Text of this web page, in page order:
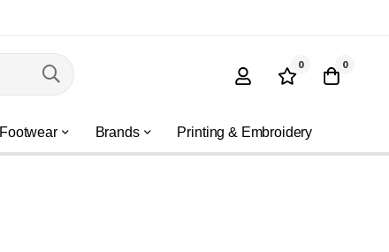
0 0
Footwear Brands Printing & Embroidery